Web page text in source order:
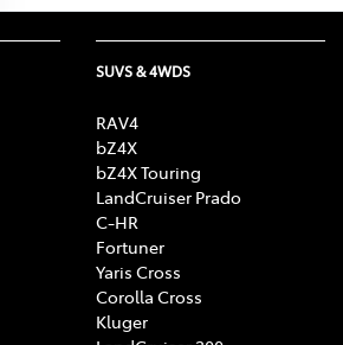
SUVS & 4WDS
RAV4
bZ4X
bZ4X Touring
LandCruiser Prado
C-HR
Fortuner
Yaris Cross
Corolla Cross
Kluger